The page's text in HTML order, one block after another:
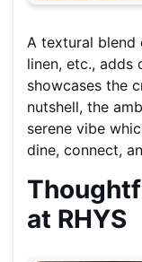
A textural blend
linen, etc., adds
showcases the
nutshell, the
serene vibe
dine, connect,
at RHYS